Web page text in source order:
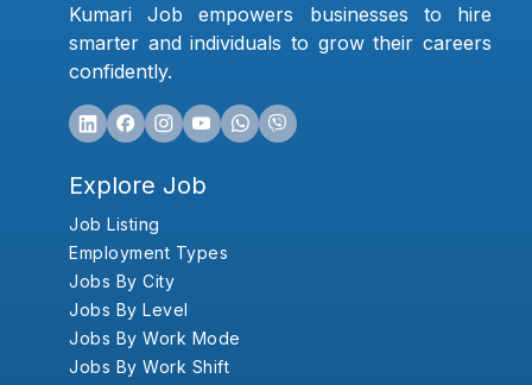
Kumari Job empowers businesses to hire
smarter and individuals to grow their careers
confidently.
Explore Job
Job Listing
Employment Types
Jobs By City
Jobs By Level
Jobs By Work Mode
Jobs By Work Shift